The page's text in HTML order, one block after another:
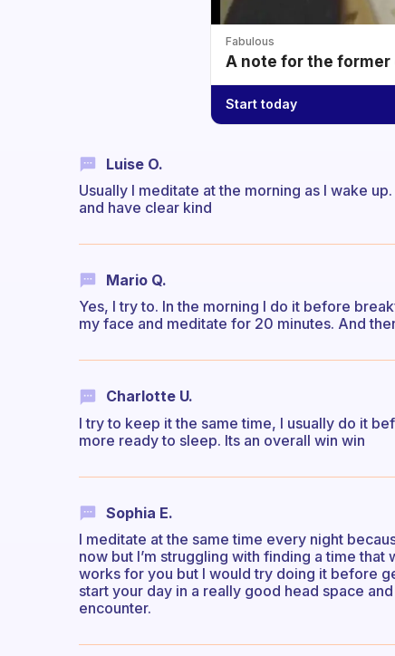
Fabulous
A note for the former
Start today
Luise O.
Usually I meditate at the morning as I wake
and have clear kind
Mario Q.
Yes, I try to. In the morning I do it before
my face and meditate for 20 minutes. And
Charlotte U.
I try to keep it the same time, I usually do it
more ready to sleep. Its an overall win win
Sophia E.
I meditate at the same time every night
now but I’m struggling with finding a time that
works for you but I would try doing it before
start your day in a really good head space
encounter.